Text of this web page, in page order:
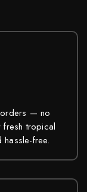
— no
tropical
free.